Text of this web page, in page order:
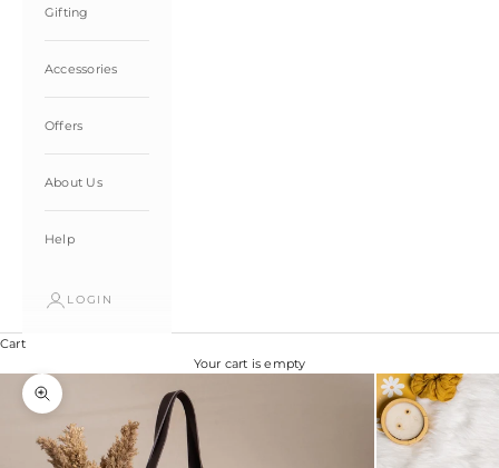
Gifting
Accessories
Offers
About Us
Help
LOGIN
Cart
Your cart is empty
Zoom picture